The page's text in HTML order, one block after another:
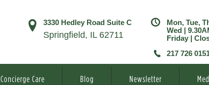
3330 Hedley Road Suite C
Springfield, IL 62711
Mon, Tue,
Wed |
Friday |
217 726
Concierge Care Blog Newsletter